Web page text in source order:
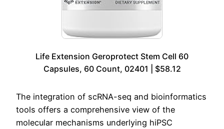
Life Extension Geroprotect Stem Cell 60
Capsules, 60 Count, 02401 | $58.12
The integration of scRNA-seq and bioinformatics
tools offers a comprehensive view of the
molecular mechanisms underlying hiPSC